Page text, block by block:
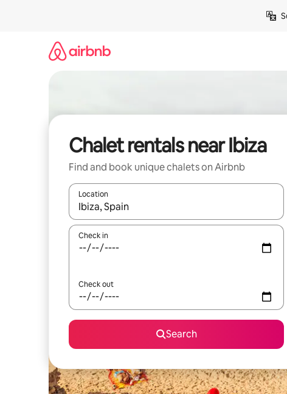
Chalet rentals near Ibiza
Find and book unique chalets on Airbnb
Location
When results are available, navigate with up and
Check in
Check out
Search